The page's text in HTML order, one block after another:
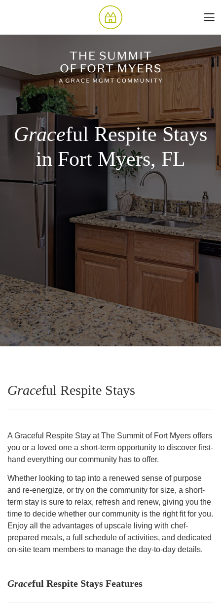
Graceful Respite Stays
in Fort Myers, FL
Graceful Respite Stays
A Graceful Respite Stay at The Summit of Fort Myers offers
you or a loved one a short-term opportunity to discover first-
hand everything our community has to offer.
Whether looking to tap into a renewed sense of purpose
and re-energize, or try on the community for size, a short-
term stay is sure to relax, refresh and renew, giving you the
time to decide whether our community is the right fit for you.
Enjoy all the advantages of upscale living with chef-
prepared meals, a full schedule of activities, and dedicated
on-site team members to manage the day-to-day details.
Graceful Respite Stays Features